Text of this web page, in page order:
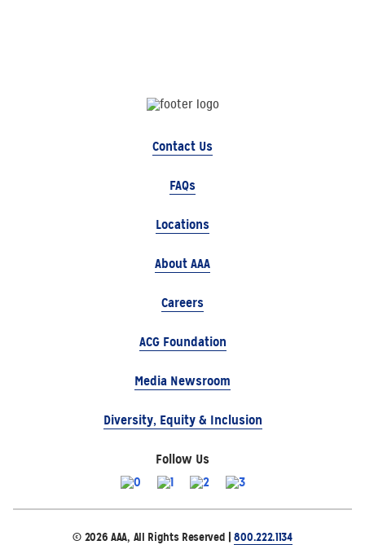
Contact Us
FAQs
Locations
About AAA
Careers
ACG Foundation
Media Newsroom
Diversity, Equity & Inclusion
Follow Us
© 2026 AAA, All Rights Reserved |800.222.1134